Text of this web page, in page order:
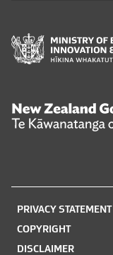
PRIVACY STATEMENT
COPYRIGHT
DISCLAIMER